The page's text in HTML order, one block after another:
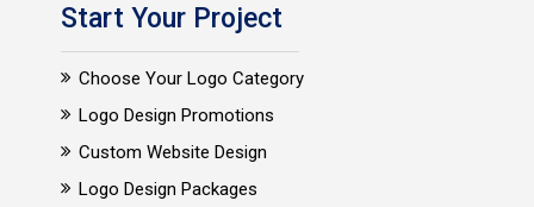
Start Your Project
Choose Your Logo Category
Logo Design Promotions
Custom Website Design
Logo Design Packages